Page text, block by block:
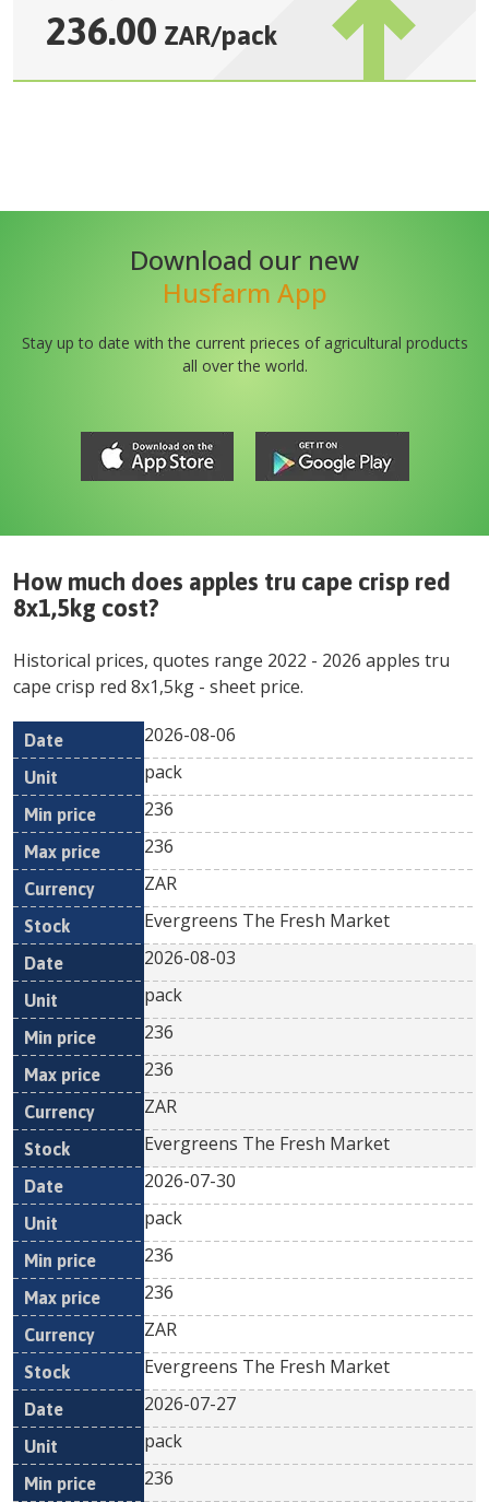
236.00 ZAR/pack
Download our new
Husfarm App
Stay up to date with the current prieces of agricultural products
all over the world.
How much does apples tru cape crisp red
8x1,5kg cost?
Historical prices, quotes range 2022 - 2026 apples tru
cape crisp red 8x1,5kg - sheet price.
Date Unit
Min
Currency
2026-08-06
pack
236
236
ZAR
Evergreens The Fresh Market
2026-08-03
pack
236
236
ZAR
Evergreens The Fresh Market
2026-07-30
pack
236
236
ZAR
Evergreens The Fresh Market
2026-07-27
pack
236